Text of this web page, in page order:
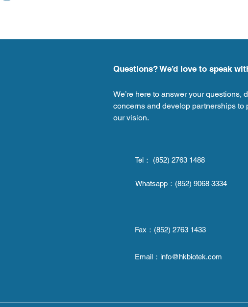
Questions? We’d love to speak
We’re here to answer your questions,
concerns and develop partnerships to
our vision.
Tel： (852) 2763 1488
Whatsapp： (852) 9068 3334
Fax： (852) 2763 1433
Email： info@hkbiotek.com